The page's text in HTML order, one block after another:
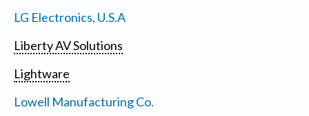
LG Electronics, U.S.A
Liberty AV Solutions
Lightware
Lowell Manufacturing Co.